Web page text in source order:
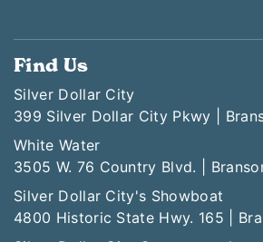
Find Us
Silver Dollar City
399 Silver Dollar City Pkwy |
White Water
3505 W. 76 Country Blvd. |
Silver Dollar City's Showboat
4800 Historic State Hwy. 165 |